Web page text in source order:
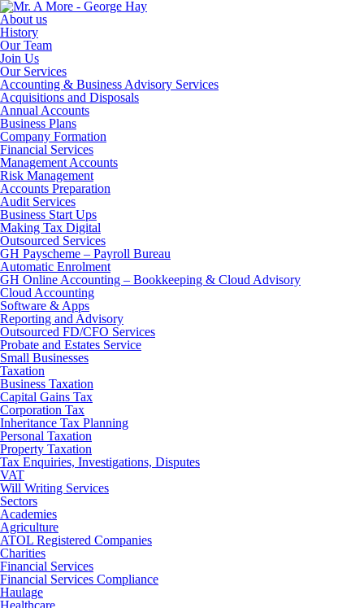
About us
History
Our Team
Join Us
Our Services
Accounting & Business Advisory Services
Acquisitions and Disposals
Annual Accounts
Business Plans
Company Formation
Financial Services
Management Accounts
Risk Management
Accounts Preparation
Audit Services
Business Start Ups
Making Tax Digital
Outsourced Services
GH Payscheme – Payroll Bureau
Automatic Enrolment
GH Online Accounting – Bookkeeping & Cloud Advisory
Cloud Accounting
Software & Apps
Reporting and Advisory
Outsourced FD/CFO Services
Probate and Estates Service
Small Businesses
Taxation
Business Taxation
Capital Gains Tax
Corporation Tax
Inheritance Tax Planning
Personal Taxation
Property Taxation
Tax Enquiries, Investigations, Disputes
VAT
Will Writing Services
Sectors
Academies
Agriculture
ATOL Registered Companies
Charities
Financial Services
Financial Services Compliance
Haulage
Healthcare